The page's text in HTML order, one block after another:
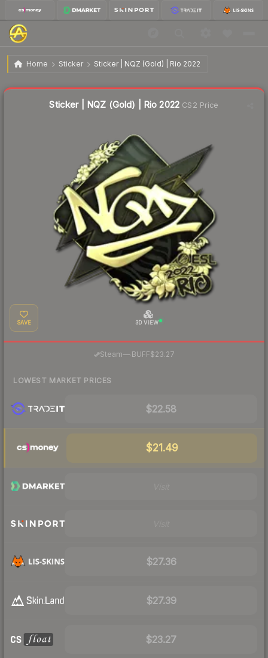
Home Sticker Sticker | NQZ (Gold) | Rio 2022
Sticker | NQZ (Gold) | Rio 2022
Sticker | NQZ (Gold) | Rio 2022 CS2 Price
SAVE 3D VIEW
Steam—· BUFF$23.27
LOWEST MARKET PRICES
$22.58
$21.49
$27.36
$27.39
$23.27
Liquidity score